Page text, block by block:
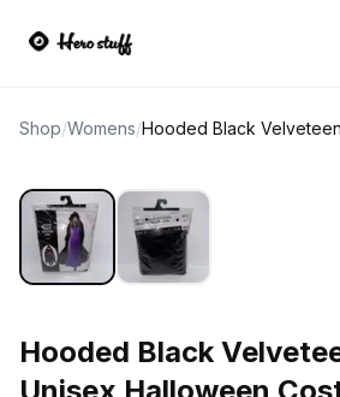
Shop/Womens/
Hooded Black